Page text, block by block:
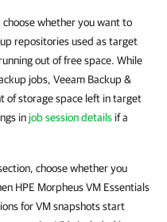
choose whether you want to
repositories used as target
out of free space. While
jobs, Veeam Backup &
of storage space left in target
in job session details if a
choose whether you
HPE Morpheus VM Essentials
for VM snapshots start